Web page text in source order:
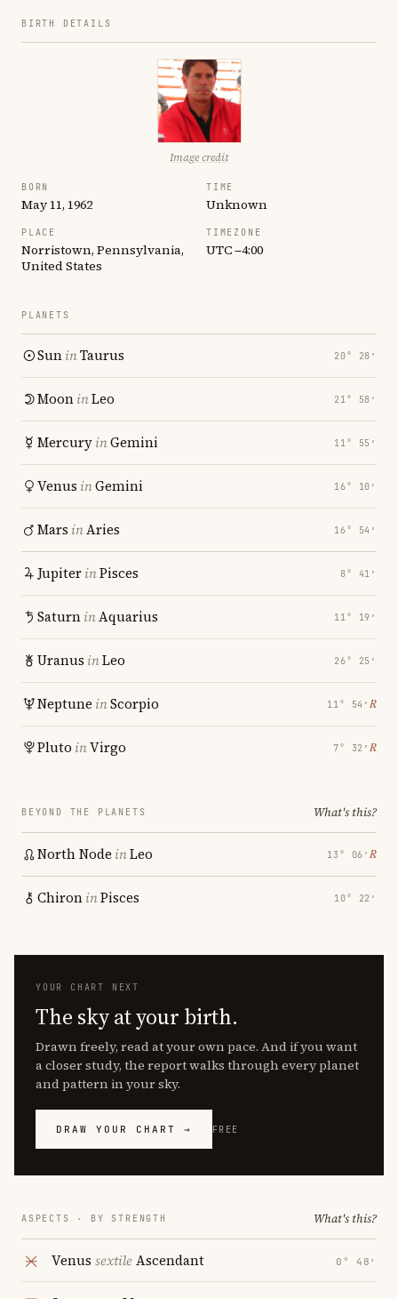
BIRTH DETAILS
Image credit
BORN
May 11, 1962
TIME
Unknown
PLACE
Norristown, Pennsylvania,
United States
TIMEZONE
UTC −4:00
PLANETS
SuninTaurus 20° 28′
MooninLeo 21° 58′
MercuryinGemini 11° 55′
Venus inGemini 16° 10′
Mars inAries 16° 54′
JupiterinPisces 8° 41′
SaturninAquarius 11° 19′
Uranus inLeo 26° 25′
Neptune inScorpio 11° 54′ ℞
Pluto inVirgo 7° 32′ ℞
BEYOND THE PLANETS What's this?
North Node inLeo 13° 06′ ℞
ChironinPisces 10° 22′
YOUR CHART NEXT
The sky at your birth.
Drawn freely, read at your own pace. And if you want
a closer study, the report walks through every planet
and pattern in your sky.
DRAW YOUR CHART → FREE
ASPECTS · BY STRENGTH What's this?
Venus sextileAscendant 0° 48′